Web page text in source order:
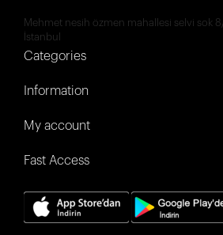
Mehmet nesih özmen mahallesi selvi sok
İstanbul
Categories
Information
My account
Fast Access